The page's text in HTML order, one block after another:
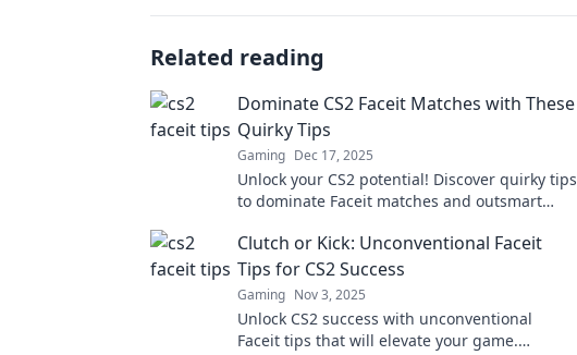
Related reading
Dominate CS2 Faceit Matches with These
Quirky Tips
Gaming Dec 17, 2025
Unlock your CS2 potential! Discover quirky tips
to dominate Faceit matches and outsmart
Clutch or Kick: Unconventional Faceit
Tips for CS2 Success
Gaming Nov 3, 2025
Unlock CS2 success with unconventional
Faceit tips that will elevate your game.